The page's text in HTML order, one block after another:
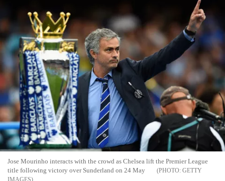
Jose Mourinho interacts with the crowd as Chelsea lift the Premier League
title following victory over Sunderland on 24 May
GETTY
IMAGES